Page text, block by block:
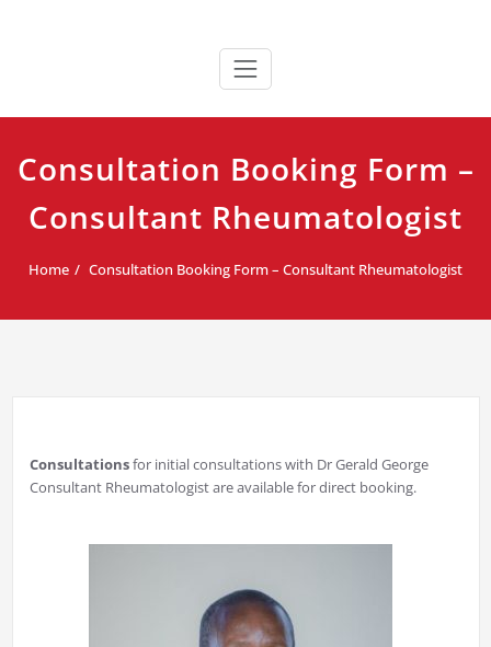
Dr Gerald George
Consultation Booking Form –
Consultant Rheumatologist
Home Consultation Booking Form – Consultant Rheumatologist
Consultationsfor initial consultations with Dr Gerald George
Consultant Rheumatologist are available for direct booking.